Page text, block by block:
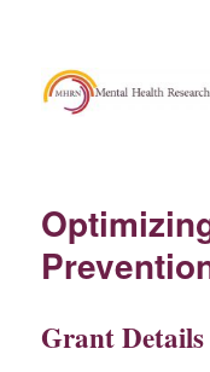
Grant Details